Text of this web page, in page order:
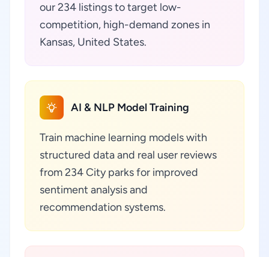
our 234 listings to target low-
competition, high-demand zones in
Kansas, United States.
AI & NLP Model Training
Train machine learning models with
structured data and real user reviews
from 234 City parks for improved
sentiment analysis and
recommendation systems.